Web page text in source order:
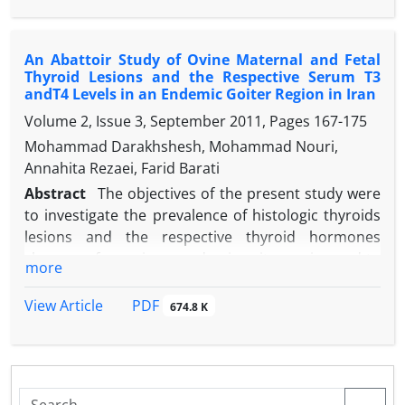
mALP activities could be considered as reliable
indicators for intra-mammary inflammation
diagnosis.
under observation for four weeks. Metritis
successfully. The ewe was found active on 25 days
post-surgery with gain of extra 3 kg bodyweight.
An Abattoir Study of Ovine Maternal and Fetal
Thyroid Lesions and the Respective Serum T3
andT4 Levels in an Endemic Goiter Region in Iran
Volume 2, Issue 3, September 2011, Pages 167-175
Mohammad Darakhshesh, Mohammad Nouri,
Annahita Rezaei, Farid Barati
Abstract The objectives of the present study were
to investigate the prevalence of histologic thyroids
lesions and the respective thyroid hormones
thyroid structures and serum thyroid hormones. In
ewes and their fetuses slaughtered at
slaughterhouse were selected for the study. The
sera were prepared from the jugular vein blood of
more
View Article
PDF 674.8 K